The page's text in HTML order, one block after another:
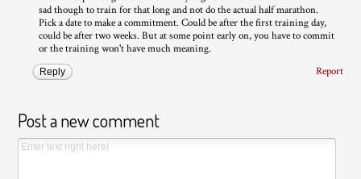
sad though to train for that long and not do the actual half marathon.
Pick a date to make a commitment. Could be after the first training day,
could be after two weeks. But at some point early on, you have to commit
or the training won't have much meaning.
Report
Reply
Post a new comment